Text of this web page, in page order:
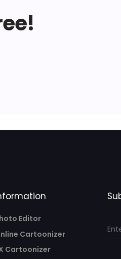
Editor
Cartoonizer
Cartoonizer